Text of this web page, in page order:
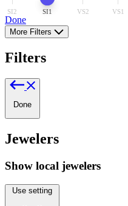
SI2 SI1 VS2 VS1
Done
More Filters
Filters
Done
Jewelers
Show local jewelers
Use setting